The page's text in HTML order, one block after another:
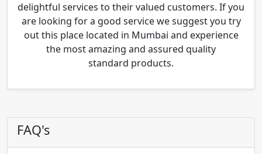
delightful services to their valued customers. If you
are looking for a good service we suggest you try
out this place located in Mumbai and experience
the most amazing and assured quality
standard products.
FAQ's